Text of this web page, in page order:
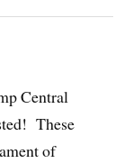
Central
These
of